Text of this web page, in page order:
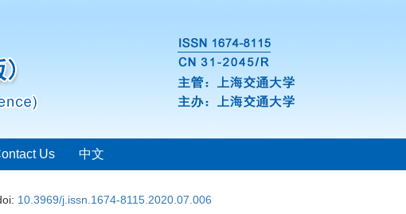
Us 中文
10.3969/j.issn.1674-8115.2020.07.006